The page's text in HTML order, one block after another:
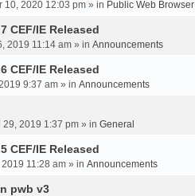
10, 2020 12:03 pm » in Public Web
CEF/IE Released
2019 11:14 am » in Announcements
CEF/IE Released
9:37 am » in Announcements
29, 2019 1:37 pm » in General
CEF/IE Released
11:28 am » in Announcements
pwb v3